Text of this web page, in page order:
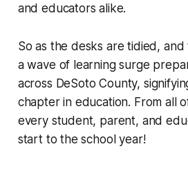
and educators alike.
So as the desks are tidied,
a wave of learning surge
across DeSoto County,
chapter in education. From all
every student, parent, and
start to the school year!